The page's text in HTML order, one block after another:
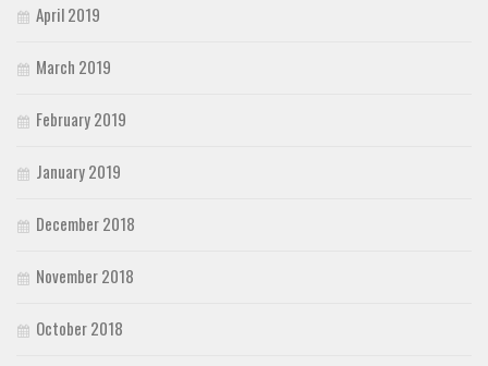
April 2019
March 2019
February 2019
January 2019
December 2018
November 2018
October 2018